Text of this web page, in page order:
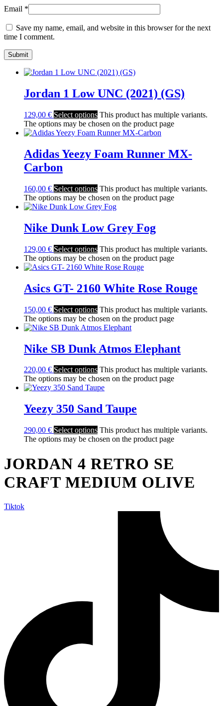
Email *
Save my name, email, and website in this browser for the next
time I comment.
Jordan 1 Low UNC (2021) (GS)
129,00 € Select options This product has multiple variants.
The options may be chosen on the product page
Adidas Yeezy Foam Runner MX-
Carbon
160,00 € Select options This product has multiple variants.
The options may be chosen on the product page
Nike Dunk Low Grey Fog
129,00 € Select options This product has multiple variants.
The options may be chosen on the product page
Asics GT- 2160 White Rose Rouge
150,00 € Select options This product has multiple variants.
The options may be chosen on the product page
Nike SB Dunk Atmos Elephant
220,00 € Select options This product has multiple variants.
The options may be chosen on the product page
Yeezy 350 Sand Taupe
290,00 € Select options This product has multiple variants.
The options may be chosen on the product page
JORDAN 4 RETRO SE
CRAFT MEDIUM OLIVE
Tiktok